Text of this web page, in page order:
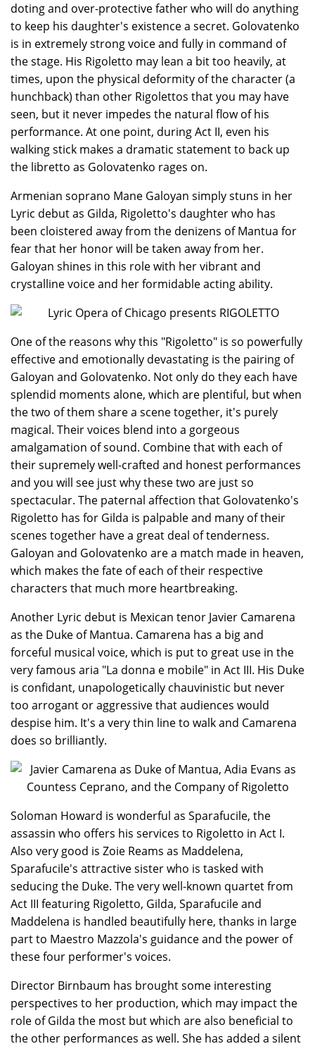
doting and over-protective father who will do anything
to keep his daughter's existence a secret. Golovatenko
is in extremely strong voice and fully in command of
the stage. His Rigoletto may lean a bit too heavily, at
times, upon the physical deformity of the character (a
hunchback) than other Rigolettos that you may have
seen, but it never impedes the natural flow of his
performance. At one point, during Act II, even his
walking stick makes a dramatic statement to back up
the libretto as Golovatenko rages on.
Armenian soprano Mane Galoyan simply stuns in her
Lyric debut as Gilda, Rigoletto's daughter who has
been cloistered away from the denizens of Mantua for
fear that her honor will be taken away from her.
Galoyan shines in this role with her vibrant and
crystalline voice and her formidable acting ability.
One of the reasons why this "Rigoletto" is so powerfully
effective and emotionally devastating is the pairing of
Galoyan and Golovatenko. Not only do they each have
splendid moments alone, which are plentiful, but when
the two of them share a scene together, it's purely
magical. Their voices blend into a gorgeous
amalgamation of sound. Combine that with each of
their supremely well-crafted and honest performances
and you will see just why these two are just so
spectacular. The paternal affection that Golovatenko's
Rigoletto has for Gilda is palpable and many of their
scenes together have a great deal of tenderness.
Galoyan and Golovatenko are a match made in heaven,
which makes the fate of each of their respective
characters that much more heartbreaking.
Another Lyric debut is Mexican tenor Javier Camarena
as the Duke of Mantua. Camarena has a big and
forceful musical voice, which is put to great use in the
very famous aria "La donna e mobile" in Act III. His Duke
is confidant, unapologetically chauvinistic but never
too arrogant or aggressive that audiences would
despise him. It's a very thin line to walk and Camarena
does so brilliantly.
Soloman Howard is wonderful as Sparafucile, the
assassin who offers his services to Rigoletto in Act I.
Also very good is Zoie Reams as Maddelena,
Sparafucile's attractive sister who is tasked with
seducing the Duke. The very well-known quartet from
Act III featuring Rigoletto, Gilda, Sparafucile and
Maddelena is handled beautifully here, thanks in large
part to Maestro Mazzola's guidance and the power of
these four performer's voices.
Director Birnbaum has brought some interesting
perspectives to her production, which may impact the
role of Gilda the most but which are also beneficial to
the other performances as well. She has added a silent